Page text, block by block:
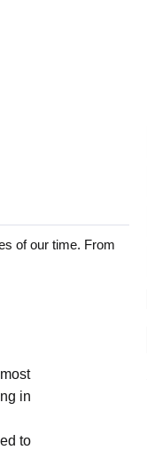
of our time. From
in
to